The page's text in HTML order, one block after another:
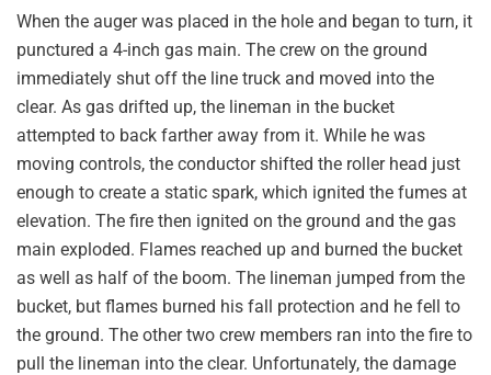
When the auger was placed in the hole and began to turn, it
punctured a 4-inch gas main. The crew on the ground
immediately shut off the line truck and moved into the
clear. As gas drifted up, the lineman in the bucket
attempted to back farther away from it. While he was
moving controls, the conductor shifted the roller head just
enough to create a static spark, which ignited the fumes at
elevation. The fire then ignited on the ground and the gas
main exploded. Flames reached up and burned the bucket
as well as half of the boom. The lineman jumped from the
bucket, but flames burned his fall protection and he fell to
the ground. The other two crew members ran into the fire to
pull the lineman into the clear. Unfortunately, the damage